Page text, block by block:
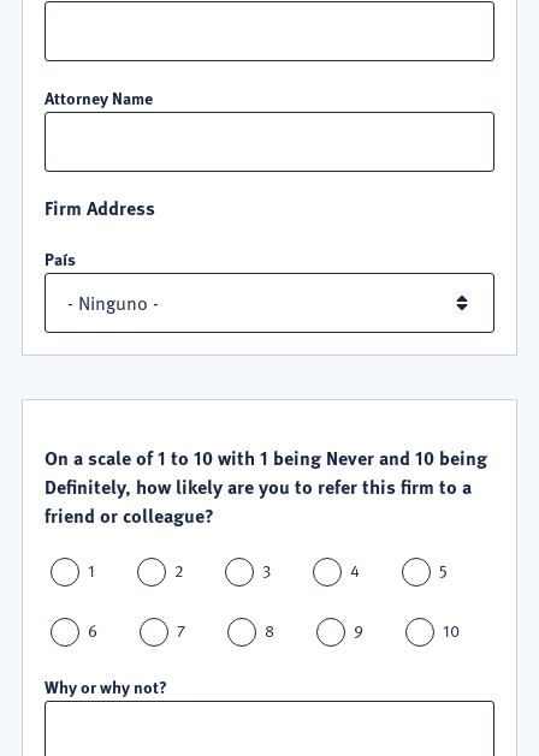
Attorney Name
Firm Address
País
SATISFACTION
On a scale of 1 to 10 with 1 being Never and 10 being
Definitely, how likely are you to refer this firm to a
friend or colleague?
1 2 3 4 5
6 7 8 9 10
Why or why not?